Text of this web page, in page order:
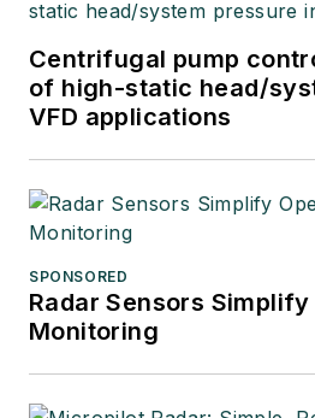
Centrifugal pump
of high-static head/
VFD applications
SPONSORED
Radar Sensors
Monitoring